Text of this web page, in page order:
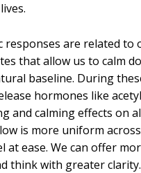
responses are related to
that allow us to calm
baseline. During
hormones like
and calming effects on
is more uniform
at ease. We can offer
think with greater